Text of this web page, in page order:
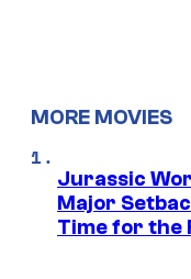
MORE MOVIES
Jurassic
Major
Time for the